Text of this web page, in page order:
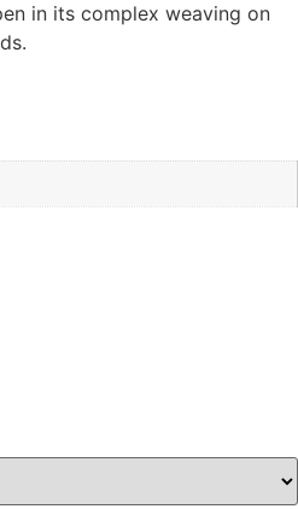
in its complex weaving on